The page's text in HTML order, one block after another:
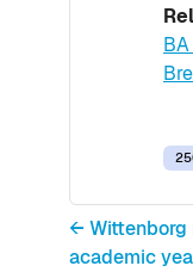
←
academic